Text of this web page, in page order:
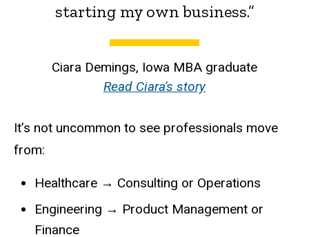
starting my own business.”
Ciara Demings, Iowa MBA graduate
Read Ciara's story
It’s not uncommon to see professionals move
from:
Healthcare → Consulting or Operations
Engineering → Product Management or
Finance